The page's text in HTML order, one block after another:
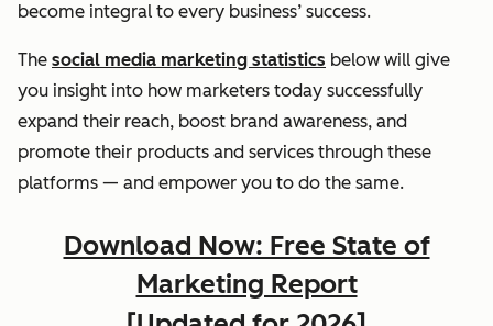
become integral to every business’ success.
The social media marketing statistics below will give
you insight into how marketers today successfully
expand their reach, boost brand awareness, and
promote their products and services through these
platforms — and empower you to do the same.
Download Now: Free State of
Marketing Report